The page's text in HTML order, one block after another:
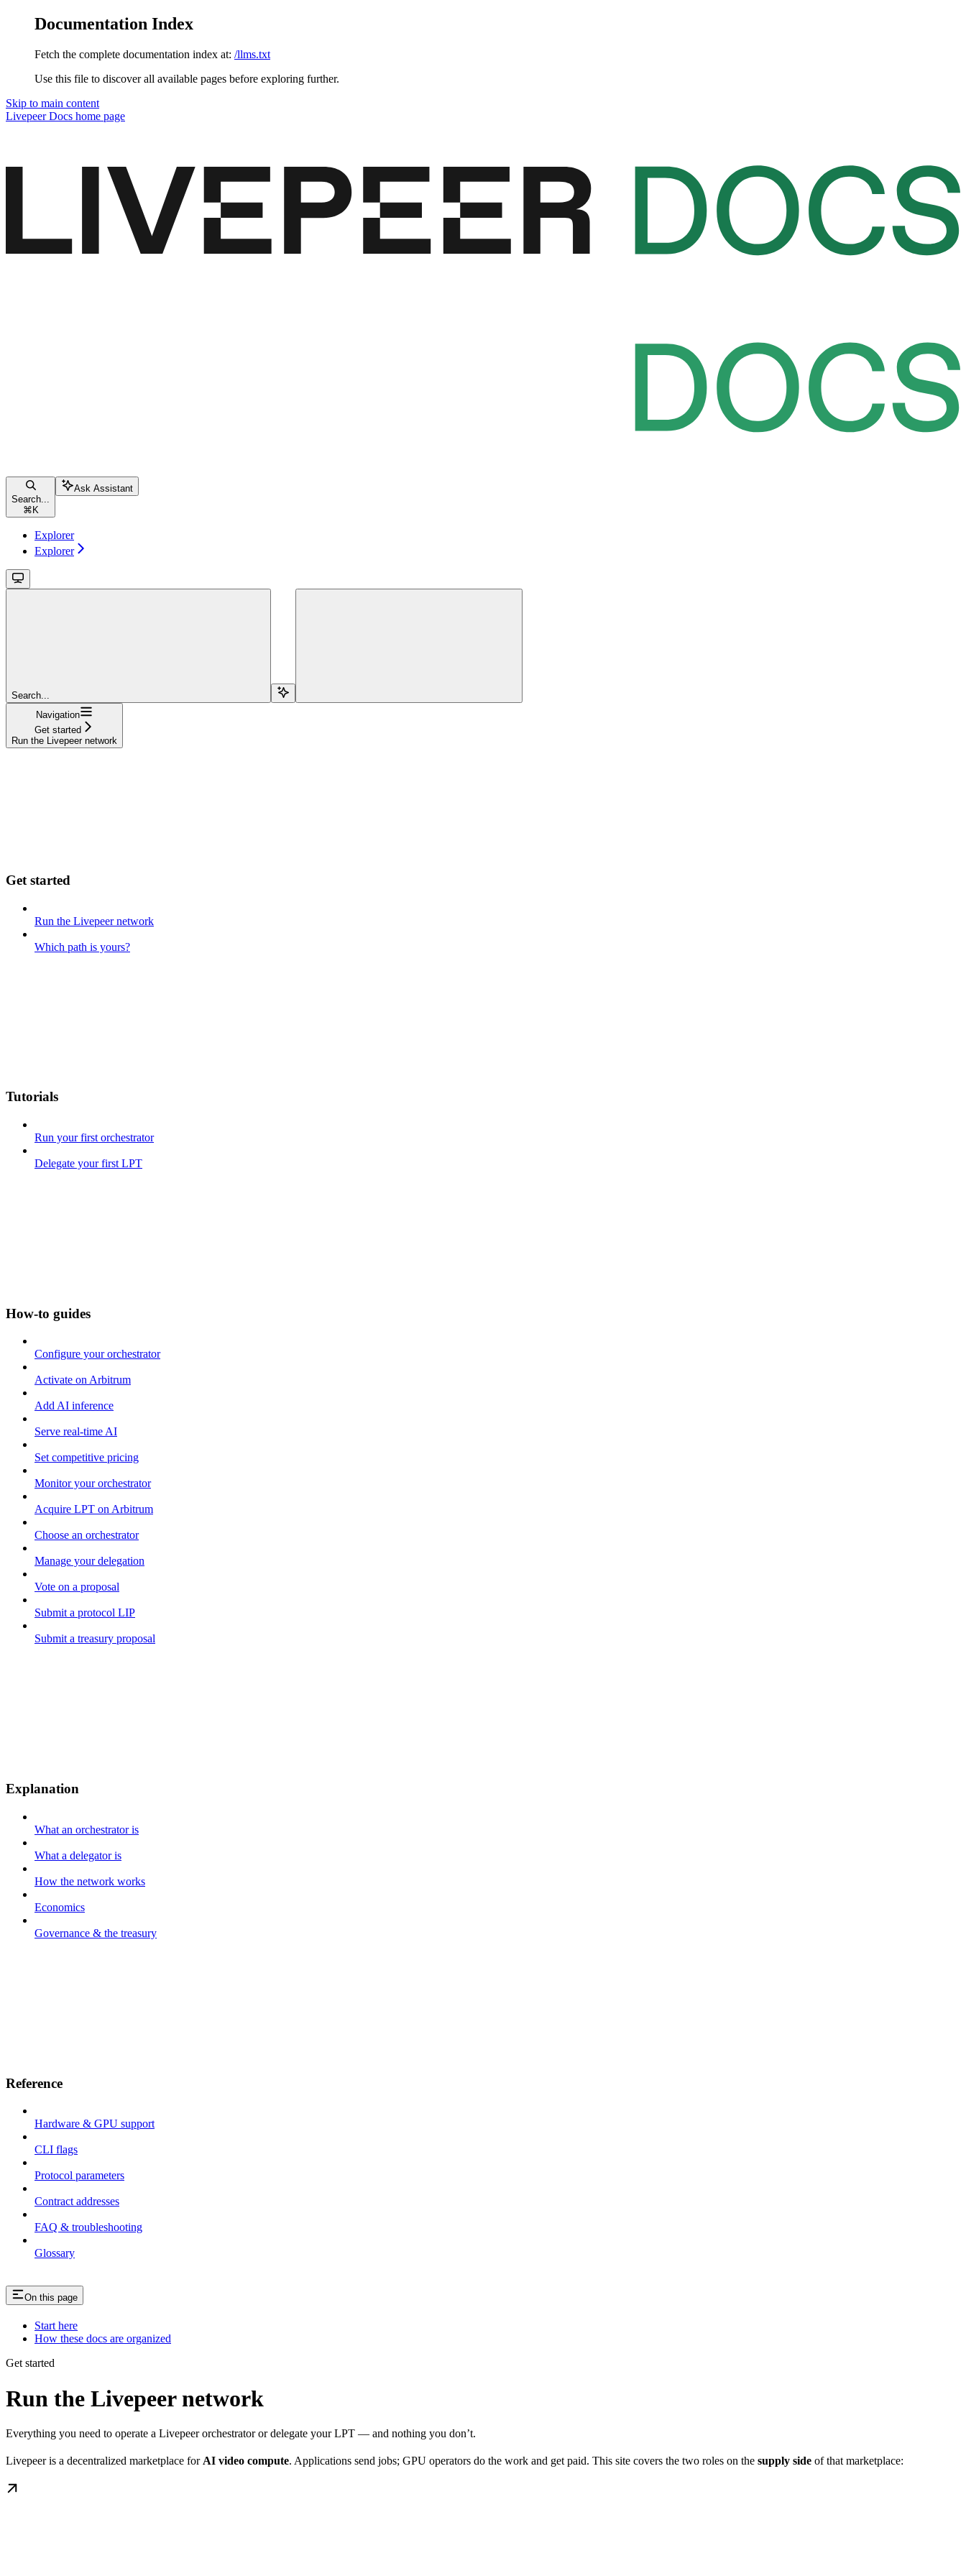
Documentation Index
Fetch the complete documentation index at: /llms.txt
Use this file to discover all available pages before exploring further.
Skip to main content
Livepeer Docs home page
Search...
⌘ K
Ask Assistant
Explorer
Explorer
Search...
Navigation
Get started
Run the Livepeer network
Get started
Run the Livepeer network
Which path is yours?
Tutorials
Run your first orchestrator
Delegate your first LPT
How-to guides
Configure your orchestrator
Activate on Arbitrum
Add AI inference
Serve real-time AI
Set competitive pricing
Monitor your orchestrator
Acquire LPT on Arbitrum
Choose an orchestrator
Manage your delegation
Vote on a proposal
Submit a protocol LIP
Submit a treasury proposal
Explanation
What an orchestrator is
What a delegator is
How the network works
Economics
Governance & the treasury
Reference
Hardware & GPU support
CLI flags
Protocol parameters
Contract addresses
FAQ & troubleshooting
Glossary
On this page
Start here
How these docs are organized
Get started
Run the Livepeer network
Everything you need to operate a Livepeer orchestrator or delegate your LPT — and nothing you don’t.
Livepeer is a decentralized marketplace for AI video compute. Applications send jobs; GPU operators do the work and get paid. This site covers the two roles on the supply side of that marketplace: